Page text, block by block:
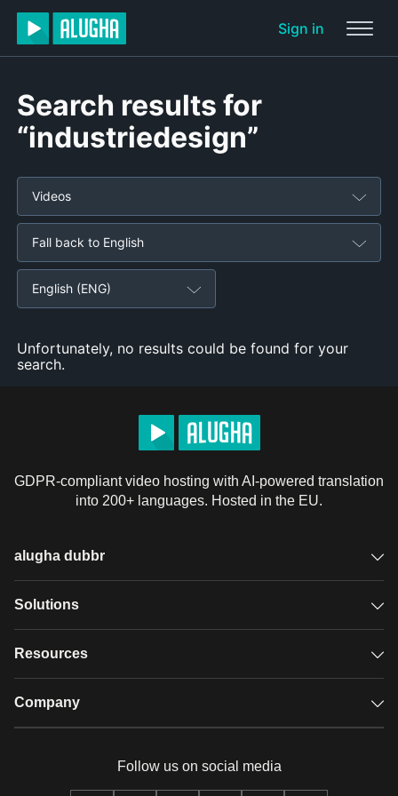
Sign in
Search results for
“industriedesign”
Videos
Fall back to English
English (ENG)
Unfortunately, no results could be found for your
search.
GDPR-compliant video hosting with AI-powered translation
into 200+ languages. Hosted in the EU.
alugha dubbr
Overview
Glossary
Solutions
GDPR video hosting
Resources
Case studies
Company
Our team
Follow us on social media